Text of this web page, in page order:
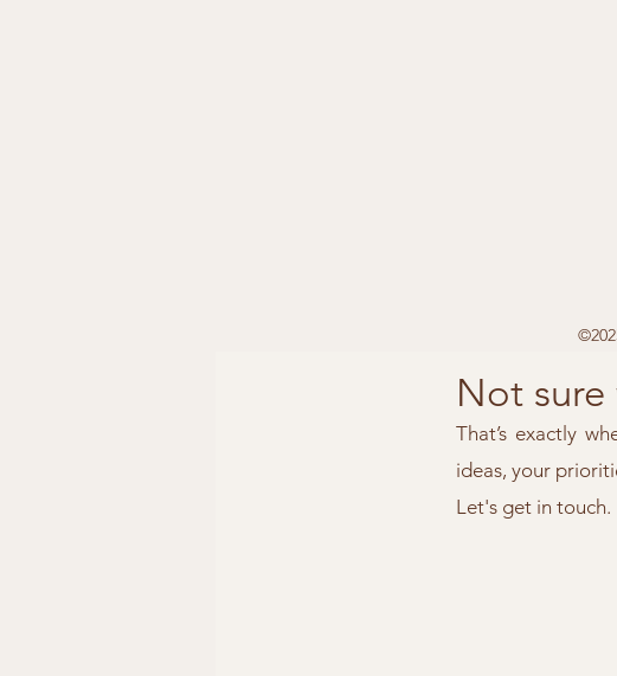
Not sure
That’s exactly
ideas, your
Let's get in touch.